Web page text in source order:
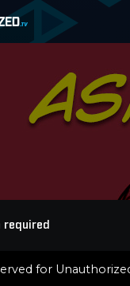
required
for